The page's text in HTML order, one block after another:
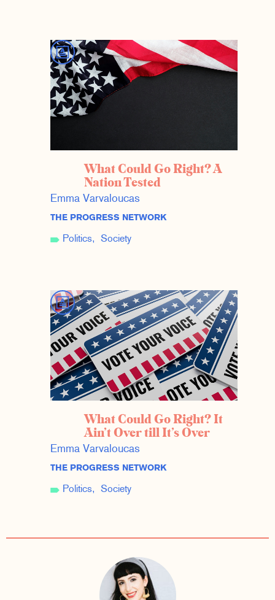
What Could Go Right? A
Nation Tested
Emma Varvaloucas
THE PROGRESS NETWORK
Politics Society
What Could Go Right? It
Ain’t Over till It’s Over
Emma Varvaloucas
THE PROGRESS NETWORK
Politics Society